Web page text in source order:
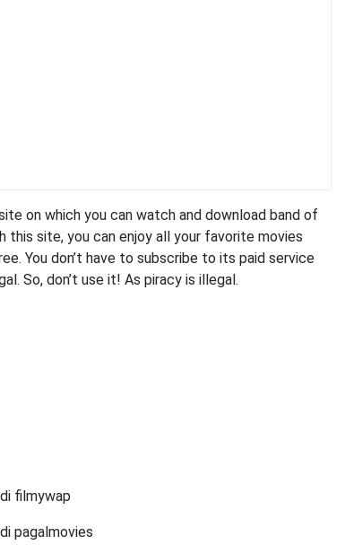
on which you can watch and download band of
this site, you can enjoy all your favorite movies
You don’t have to subscribe to its paid service
So, don’t use it! As piracy is illegal.
filmywap
pagalmovies